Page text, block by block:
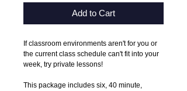
Add to Cart
If classroom environments aren't for you or
the current class schedule can't fit into your
week, try private lessons!
This package includes six, 40 minute,